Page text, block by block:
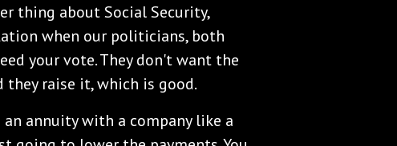
thing about Social Security,
when our politicians, both
your vote. They don't want the
raise it, which is good.
annuity with a company like a